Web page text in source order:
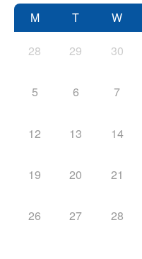
M T W
28 29 30
5 6 7
12 13 14
19 20 21
26 27 28